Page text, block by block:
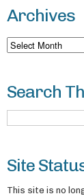
Archives
Archives
Search
Site
This site is no